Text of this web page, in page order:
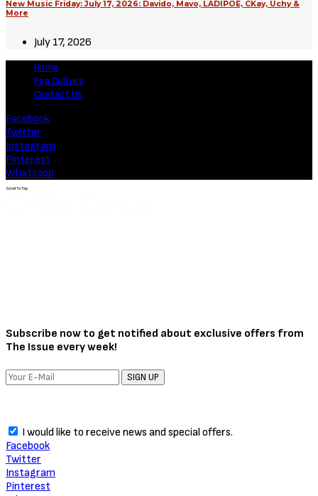
New Music Friday: July 17, 2026: Davido, Mavo, LADIPOE, CKay, Uchy &
More
July 17, 2026
Home
Pop Culture
Contact Us
Facebook
Twitter
Instagram
Pinterest
Whatsapp
Scroll To Top
Subscribe now to get notified about exclusive offers from
The Issue every week!
SIGN UP
I would like to receive news and special offers.
Facebook
Twitter
Instagram
Pinterest